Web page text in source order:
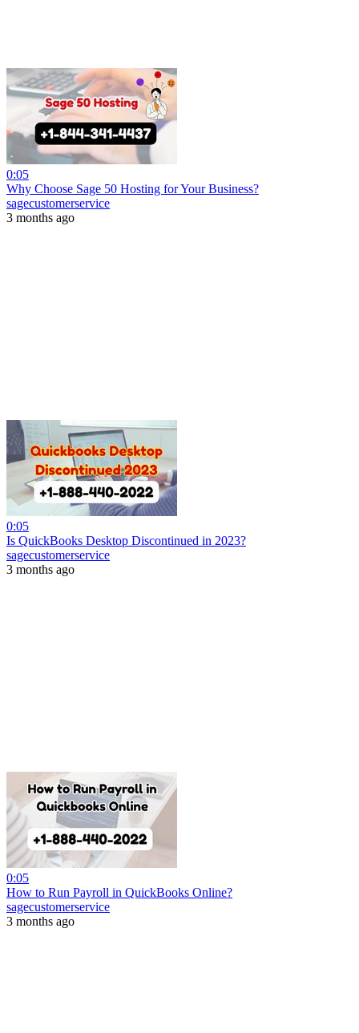
0:05
Why Choose Sage 50 Hosting for Your Business?
sagecustomerservice
3 months ago
0:05
Is QuickBooks Desktop Discontinued in 2023?
sagecustomerservice
3 months ago
0:05
How to Run Payroll in QuickBooks Online?
sagecustomerservice
3 months ago